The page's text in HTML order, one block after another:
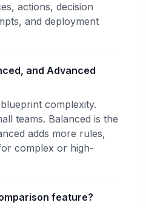
actions, decision
and deployment
and Advanced
complexity.
teams. Balanced is the
adds more rules,
complex or high-
feature?